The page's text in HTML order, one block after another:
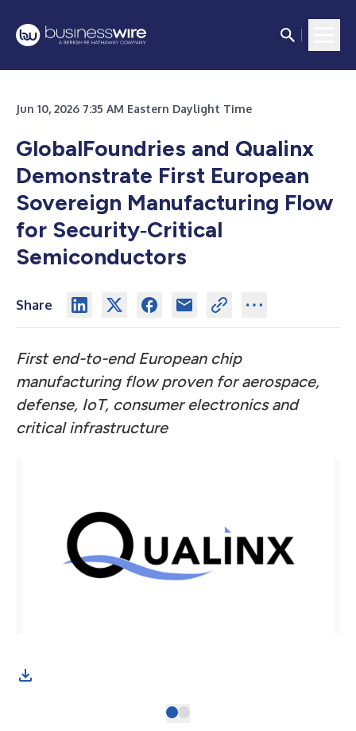
Jun 10, 2026 7:35 AM Eastern Daylight Time
GlobalFoundries and Qualinx
Demonstrate First European
Sovereign Manufacturing Flow
for Security‑Critical
Semiconductors
Share
First end-to-end European chip
manufacturing flow proven for aerospace,
defense, IoT, consumer electronics and
critical infrastructure